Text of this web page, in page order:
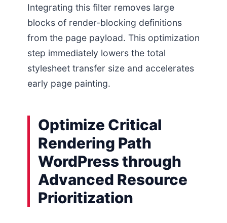
Integrating this filter removes large
blocks of render-blocking definitions
from the page payload. This optimization
step immediately lowers the total
stylesheet transfer size and accelerates
early page painting.
Optimize Critical
Rendering Path
WordPress through
Advanced Resource
Prioritization